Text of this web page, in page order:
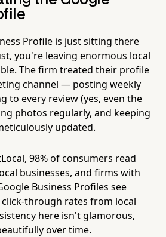
Profile is just sitting there
you're leaving enormous local
The firm treated their profile
channel — posting weekly
to every review (yes, even the
photos regularly, and keeping
updated.
98% of consumers read
businesses, and firms with
Business Profiles see
through rates from local
here isn't glamorous,
over time.